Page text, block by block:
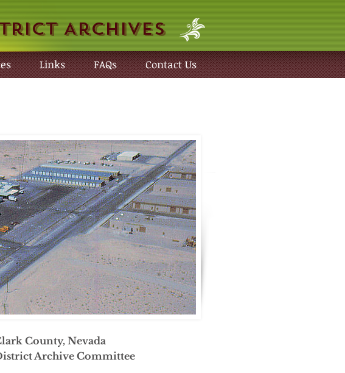
Archives
Links FAQs Contact Us
County, Nevada
Archive Committee